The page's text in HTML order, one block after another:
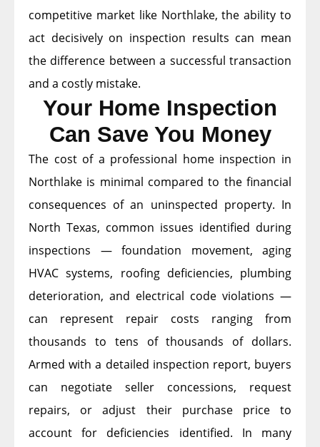
competitive market like Northlake, the ability to
act decisively on inspection results can mean
the difference between a successful transaction
and a costly mistake.
Your Home Inspection
Can Save You Money
The cost of a professional home inspection in
Northlake is minimal compared to the financial
consequences of an uninspected property. In
North Texas, common issues identified during
inspections — foundation movement, aging
HVAC systems, roofing deficiencies, plumbing
deterioration, and electrical code violations —
can represent repair costs ranging from
thousands to tens of thousands of dollars.
Armed with a detailed inspection report, buyers
can negotiate seller concessions, request
repairs, or adjust their purchase price to
account for deficiencies identified. In many